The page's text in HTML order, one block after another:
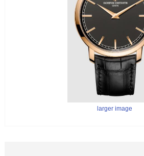
larger image